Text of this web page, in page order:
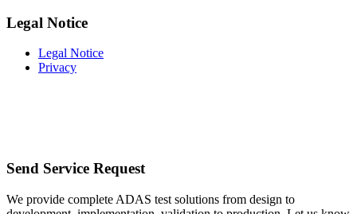
Legal Notice
Legal Notice
Privacy
Send Service Request
We provide complete ADAS test solutions from design to